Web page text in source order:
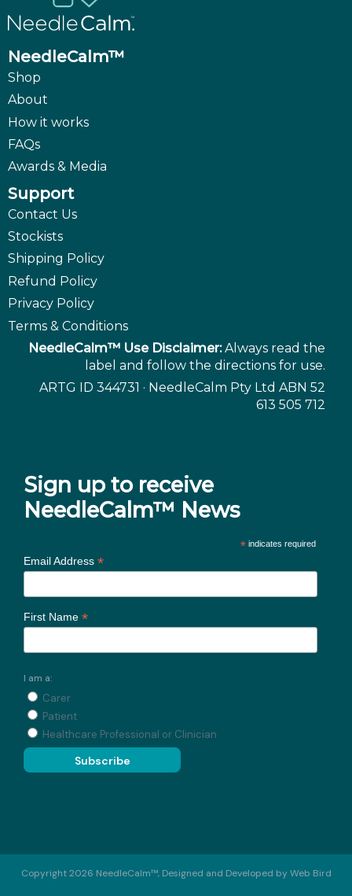
NeedleCalm™
Shop
About
How it works
FAQs
Awards & Media
Support
Contact Us
Stockists
Shipping Policy
Refund Policy
Privacy Policy
Terms & Conditions
NeedleCalm™ Use Disclaimer:Always read the
label and follow the directions for use.
ARTG ID 344731 · NeedleCalm Pty Ltd ABN 52
613 505 712
Sign up to receive
NeedleCalm™ News
* indicates required
Email Address *
First Name *
I am a:
Carer
Patient
Healthcare Professional or Clinician
Copyright 2026 NeedleCalm™, Designed and Developed byWeb Bird